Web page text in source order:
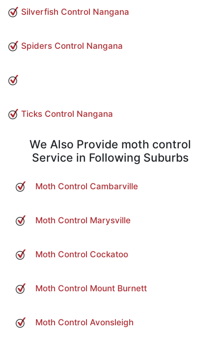
Silverfish Control Nangana
Spiders Control Nangana
Ticks Control Nangana
We Also Provide moth control
Service in Following Suburbs
Moth Control Cambarville
Moth Control Marysville
Moth Control Cockatoo
Moth Control Mount Burnett
Moth Control Avonsleigh